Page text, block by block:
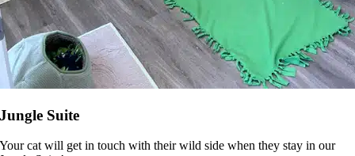
Jungle Suite
Your cat will get in touch with their wild side when they stay in our